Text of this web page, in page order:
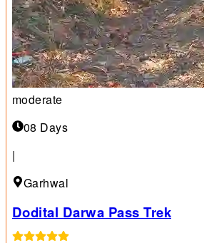
moderate
08 Days
|
Garhwal
Dodital Darwa Pass Trek